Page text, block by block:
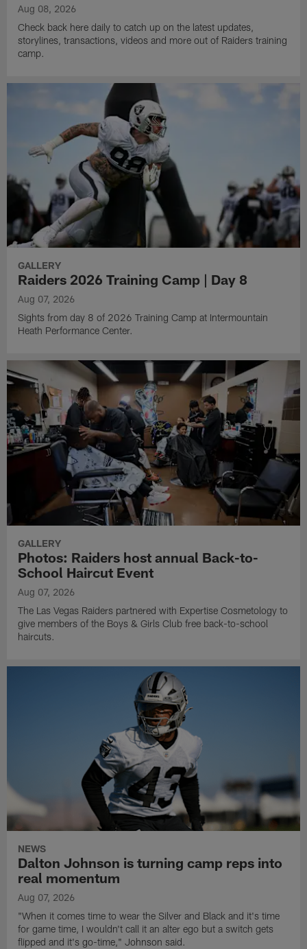
Aug 08, 2026
Check back here daily to catch up on the latest updates,
storylines, transactions, videos and more out of Raiders training
camp.
GALLERY
Raiders 2026 Training Camp | Day 8
Aug 07, 2026
Sights from day 8 of 2026 Training Camp at Intermountain
Heath Performance Center.
GALLERY
Photos: Raiders host annual Back-to-
School Haircut Event
Aug 07, 2026
The Las Vegas Raiders partnered with Expertise Cosmetology to
give members of the Boys & Girls Club free back-to-school
haircuts.
NEWS
Dalton Johnson is turning camp reps into
real momentum
Aug 07, 2026
"When it comes time to wear the Silver and Black and it's time
for game time, I wouldn't call it an alter ego but a switch gets
flipped and it's go-time," Johnson said.